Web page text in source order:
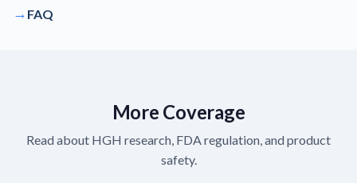
→ FAQ
More Coverage
Read about HGH research, FDA regulation, and product
safety.